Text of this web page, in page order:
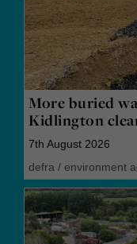
More buried
Kidlington
7th August 2026
defra / environment